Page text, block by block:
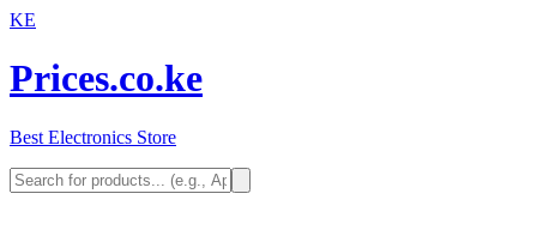
KE
Prices.co.ke
Best Electronics Store